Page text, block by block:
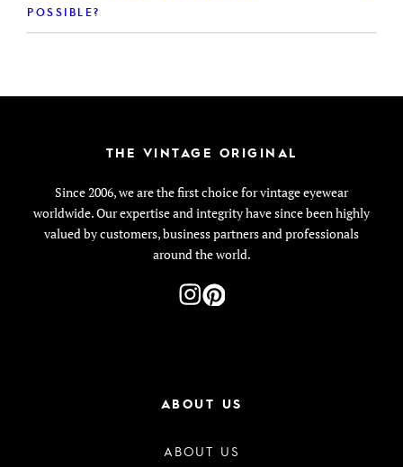
POSSIBLE?
THE VINTAGE ORIGINAL
Since 2006, we are the first choice for vintage eyewear
worldwide. Our expertise and integrity have since been highly
valued by customers, business partners and professionals
around the world.
ABOUT US
ABOUT US